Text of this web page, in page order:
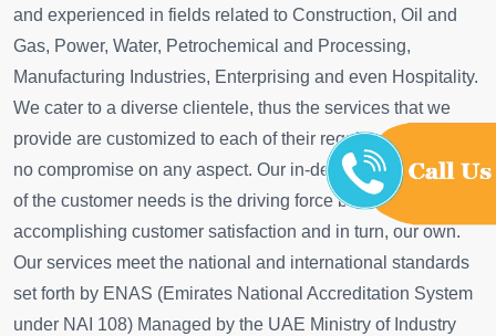
and experienced in fields related to Construction, Oil and
Gas, Power, Water, Petrochemical and Processing,
Manufacturing Industries, Enterprising and even Hospitality.
We cater to a diverse clientele, thus the services that we
provide are customized to each of their requirements with
no compromise on any aspect. Our in-depth understanding
of the customer needs is the driving force behind
accomplishing customer satisfaction and in turn, our own.
Our services meet the national and international standards
set forth by ENAS (Emirates National Accreditation System
under NAI 108) Managed by the UAE Ministry of Industry